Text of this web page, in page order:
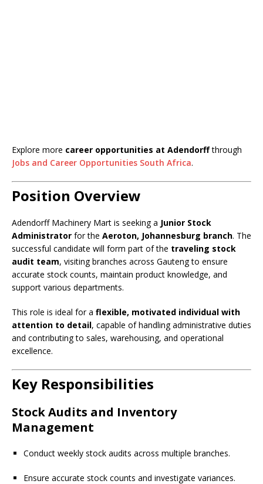
Explore more career opportunities at Adendorffthrough
Jobs and Career Opportunities South Africa.
Position Overview
Adendorff Machinery Mart is seeking a Junior Stock
Administrator for the Aeroton, Johannesburg branch. The
successful candidate will form part of the traveling stock
audit team, visiting branches across Gauteng to ensure
accurate stock counts, maintain product knowledge, and
support various departments.
This role is ideal for a flexible, motivated individual with
attention to detail, capable of handling administrative duties
and contributing to sales, warehousing, and operational
excellence.
Key Responsibilities
Stock Audits and Inventory
Management
Conduct weekly stock audits across multiple branches.
Ensure accurate stock counts and investigate variances.